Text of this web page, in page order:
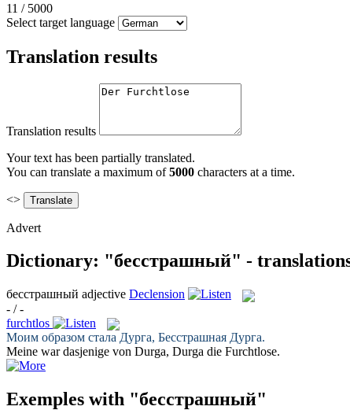
11 / 5000
Select target language
Translation results
Translation results
Your text has been partially translated.
You can translate a maximum of5000 characters at a time.
<>
Advert
Dictionary: "бесстрашный" - translations
бесстрашный adjective Declension
- / -
furchtlos
Моим образом стала Дурга, Бесстрашная Дурга.
Meine war dasjenige von Durga, Durga die Furchtlose.
Exemples with "бесстрашный"